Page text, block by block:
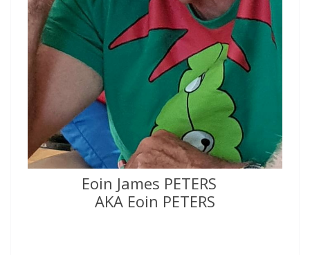
Eoin James PETERS
AKA Eoin PETERS